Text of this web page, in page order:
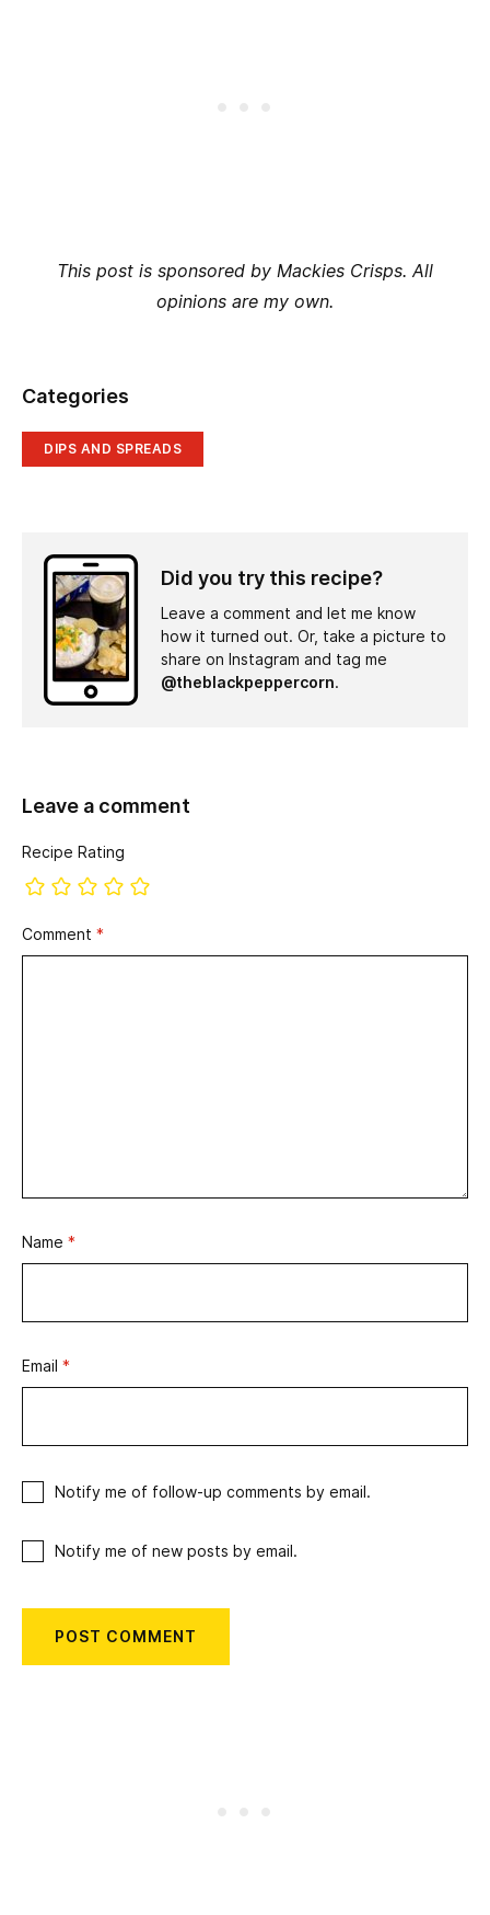
This post is sponsored by Mackies Crisps. All
opinions are my own.
Categories
DIPS AND SPREADS
Did you try this recipe?
Leave a comment and let me know
how it turned out. Or, take a picture to
share on Instagram and tag me
@theblackpeppercorn.
Leave a comment
Recipe Rating
Comment *
Name *
Email *
Notify me of follow-up comments by email.
Notify me of new posts by email.